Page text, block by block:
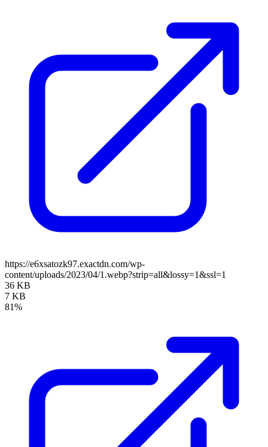
https://e6xsatozk97.exactdn.com/wp-
content/uploads/2023/04/1.webp?strip=all&lossy=1&ssl=1
36 KB
7 KB
81%